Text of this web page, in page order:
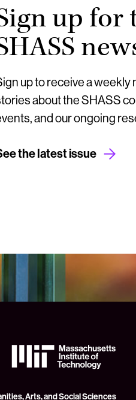
up for
up to receive a
about the SHASS
and our ongoing
the latest issue
Arts, and Social Sciences